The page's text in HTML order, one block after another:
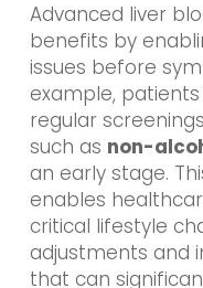
Advanced liver
benefits by
issues before
example,
regular
such as non-
an early stage.
enables
critical lifestyle
adjustments and
that can